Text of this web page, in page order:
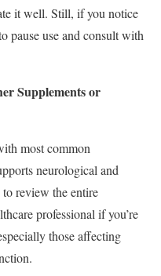
it well. Still, if you notice
pause use and consult with
Supplements or
most common
neurological and
review the entire
professional if you’re
those affecting